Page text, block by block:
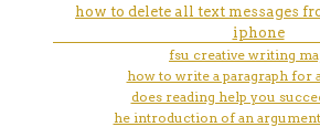
how to delete all text messages
iphone
fsu creative writing
how to write a paragraph for
does reading help you
he introduction of an